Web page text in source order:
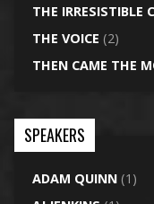
THE IRRESISTIBLE
THE VOICE (2)
THEN CAME THE
SPEAKERS
ADAM QUINN(1)